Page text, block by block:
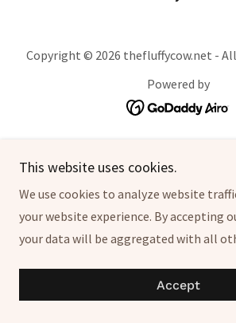
Copyright © 2026 thefluffycow.net -
Powered by
This website uses cookies.
We use cookies to analyze website
your website experience. By accepting
your data will be aggregated with all
Accept